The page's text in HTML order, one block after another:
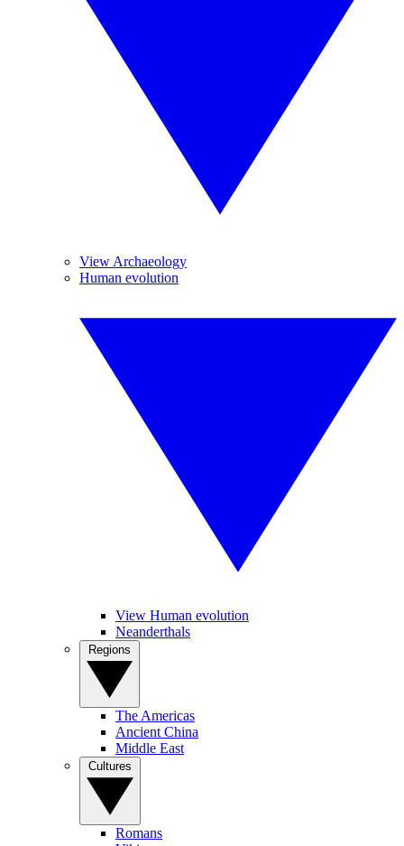
View Archaeology
Human evolution
View Human evolution
Neanderthals
The Americas
Ancient China
Middle East
Romans